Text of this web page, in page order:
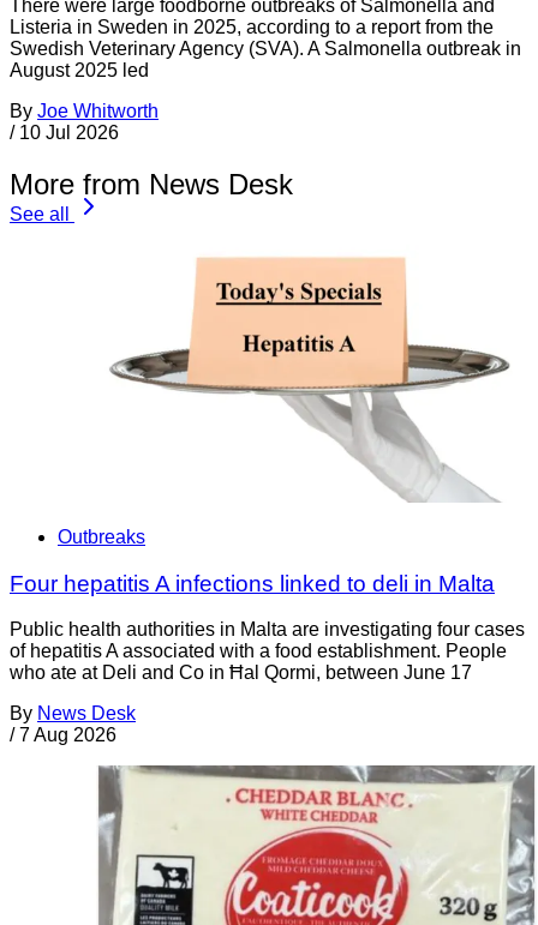
There were large foodborne outbreaks of Salmonella and
Listeria in Sweden in 2025, according to a report from the
Swedish Veterinary Agency (SVA). A Salmonella outbreak in
August 2025 led
By Joe Whitworth
/ 10 Jul 2026
More from News Desk
See all
Outbreaks
Four hepatitis A infections linked to deli in Malta
Public health authorities in Malta are investigating four cases
of hepatitis A associated with a food establishment. People
who ate at Deli and Co in Ħal Qormi, between June 17
By News Desk
/ 7 Aug 2026